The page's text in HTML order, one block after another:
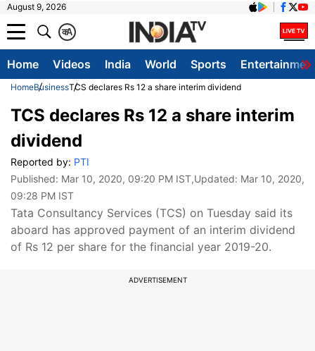
August 9, 2026
A
क
Home Videos India World Sports
HomeBusinessTCS declares Rs 12 a share interim dividend
TCS declares Rs 12 a share interim
dividend
Reported by: PTI
Published: Mar 10, 2020, 09:20 PM IST,Updated: Mar 10, 2020,
09:28 PM IST
Tata Consultancy Services (TCS) on Tuesday said its
aboard has approved payment of an interim dividend
of Rs 12 per share for the financial year 2019-20.
ADVERTISEMENT